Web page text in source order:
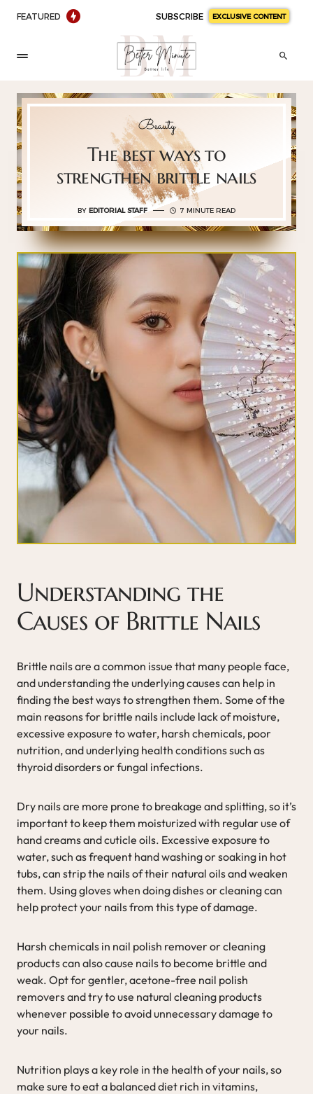
FEATURED SUBSCRIBE EXCLUSIVE CONTENT
Beauty
The best ways to
strengthen brittle nails
BY EDITORIAL STAFF 7 MINUTE READ
Understanding the
Causes of Brittle Nails
Brittle nails are a common issue that many people face,
and understanding the underlying causes can help in
finding the best ways to strengthen them. Some of the
main reasons for brittle nails include lack of moisture,
excessive exposure to water, harsh chemicals, poor
nutrition, and underlying health conditions such as
thyroid disorders or fungal infections.
Dry nails are more prone to breakage and splitting, so it’s
important to keep them moisturized with regular use of
hand creams and cuticle oils. Excessive exposure to
water, such as frequent hand washing or soaking in hot
tubs, can strip the nails of their natural oils and weaken
them. Using gloves when doing dishes or cleaning can
help protect your nails from this type of damage.
Harsh chemicals in nail polish remover or cleaning
products can also cause nails to become brittle and
weak. Opt for gentler, acetone-free nail polish
removers and try to use natural cleaning products
whenever possible to avoid unnecessary damage to
your nails.
Nutrition plays a key role in the health of your nails, so
make sure to eat a balanced diet rich in vitamins,